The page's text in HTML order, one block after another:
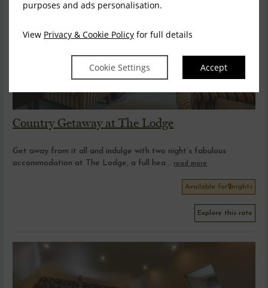
purposes and ads personalisation.
View Privacy & Cookie Policy for full details
Cookie Settings Accept
Country Getaway at The Lodge
Get away from it all and indulge with two night’s fabulous
accommodation at The Lodge, a full hea... read more
Available for2nights
Explore this rate